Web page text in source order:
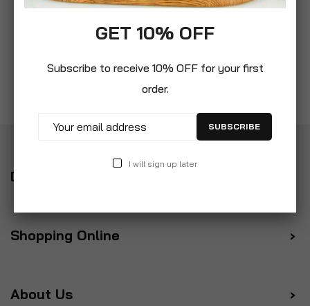
Delivery
Shopping Online
About Us
GET 10% OFF
Subscribe to receive 10% OFF for your first
order.
SUBSCRIBE
I will sign up later